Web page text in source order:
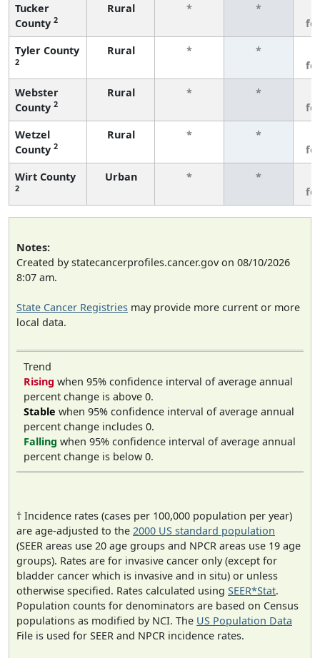
Tucker
County 2
Rural * *
Tyler County
2
Rural * *
Webster
County 2
Rural * *
Wetzel
County 2
Rural * *
Wirt County
2
Urban * *
Notes:
Created by statecancerprofiles.cancer.gov on 08/10/2026
8:07 am.
State Cancer Registries may provide more current or more
local data.
Trend
Rising when 95% confidence interval of average annual
percent change is above 0.
Stable when 95% confidence interval of average annual
percent change includes 0.
Falling when 95% confidence interval of average annual
percent change is below 0.
† Incidence rates (cases per 100,000 population per year)
are age-adjusted to the 2000 US standard population
(SEER areas use 20 age groups and NPCR areas use 19 age
groups). Rates are for invasive cancer only (except for
bladder cancer which is invasive and in situ) or unless
otherwise specified. Rates calculated using SEER*Stat.
Population counts for denominators are based on Census
populations as modified by NCI. The US Population Data
File is used for SEER and NPCR incidence rates.